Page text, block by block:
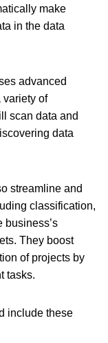
make
in the data
advanced
variety of
scan data and
data
streamline and
classification,
business’s
They boost
of projects by
tasks.
include these